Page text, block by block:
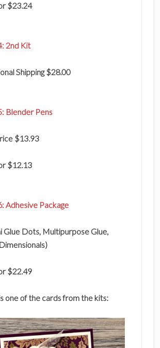
$23.24
2nd Kit
Shipping $28.00
Blender Pens
$13.93
$12.13
Adhesive Package
Glue Dots, Multipurpose Glue,
$22.49
one of the cards from the kits: